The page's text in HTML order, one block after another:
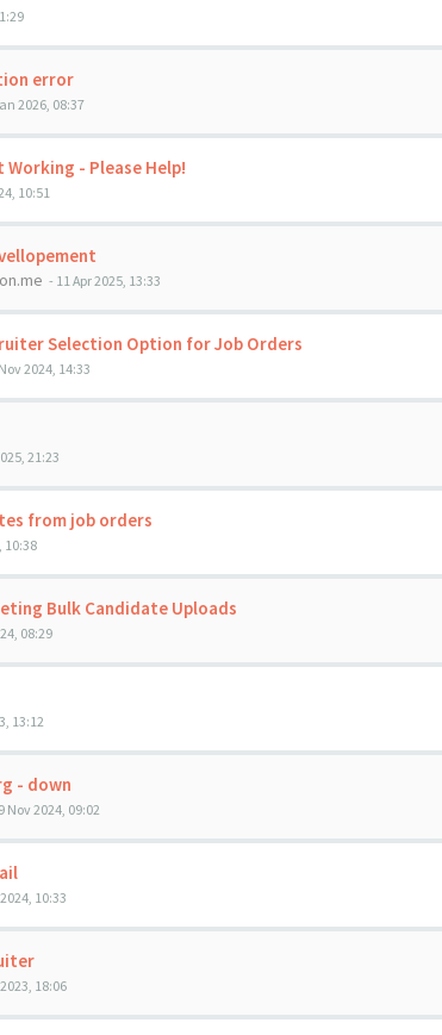
error
2026, 08:37
- Please Help!
10:51
- 11 Apr 2025, 13:33
Selection Option for Job Orders
2024, 14:33
21:23
from job orders
10:38
Bulk Candidate Uploads
08:29
13:12
- down
Nov 2024, 09:02
10:33
18:06